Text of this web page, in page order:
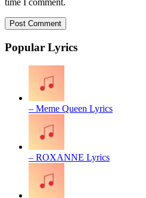
time I comment.
Popular Lyrics
– Meme Queen Lyrics
– ROXANNE Lyrics